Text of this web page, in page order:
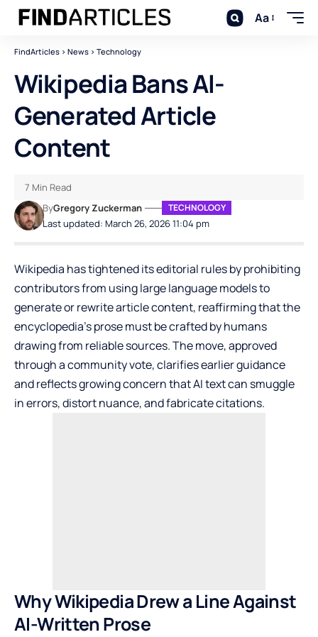
Aa
FindArticles > News > Technology
Wikipedia Bans AI-
Generated Article
Content
Last updated: March 26, 2026 11:04 pm
ByGregory Zuckerman TECHNOLOGY
7 Min Read
Wikipedia has tightened its editorial rules by prohibiting
contributors from using large language models to
generate or rewrite article content, reaffirming that the
encyclopedia’s prose must be crafted by humans
drawing from reliable sources. The move, approved
through a community vote, clarifies earlier guidance
and reflects growing concern that AI text can smuggle
in errors, distort nuance, and fabricate citations.
Why Wikipedia Drew a Line Against
AI-Written Prose